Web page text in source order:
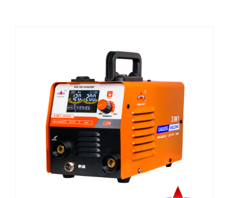
WELDING CONSUMABLES
WELDING MACHINE